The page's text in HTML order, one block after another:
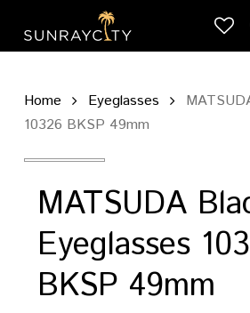
main
Cart
Home Eyeglasses
10326 BKSP 49mm
MATSUDA
Eyeglasses
BKSP 49mm